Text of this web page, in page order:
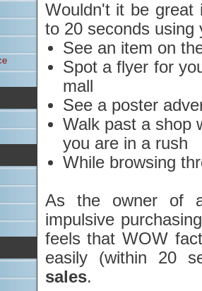
Wouldn't it be great
to 20 seconds using
See an item on
Spot a flyer for
mall
See a poster
Walk past a shop
you are in a rush
While browsing
As the owner of
impulsive
feels that WOW
easily (within 20
sales.